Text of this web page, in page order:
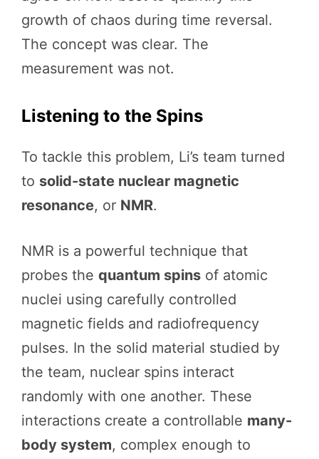
growth of chaos during time reversal.
The concept was clear. The
measurement was not.
Listening to the Spins
To tackle this problem, Li’s team turned
to solid-state nuclear magnetic
resonance, or NMR.
NMR is a powerful technique that
probes the quantum spins of atomic
nuclei using carefully controlled
magnetic fields and radiofrequency
pulses. In the solid material studied by
the team, nuclear spins interact
randomly with one another. These
interactions create a controllable many-
body system, complex enough to